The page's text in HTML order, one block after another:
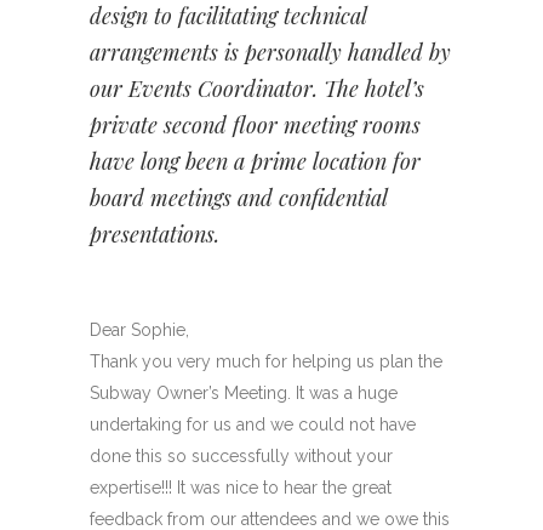
design to facilitating technical
arrangements is personally handled by
our Events Coordinator. The hotel’s
private second floor meeting rooms
have long been a prime location for
board meetings and confidential
presentations.
Dear Sophie,
Thank you very much for helping us plan the
Subway Owner’s Meeting. It was a huge
undertaking for us and we could not have
done this so successfully without your
expertise!!! It was nice to hear the great
feedback from our attendees and we owe this